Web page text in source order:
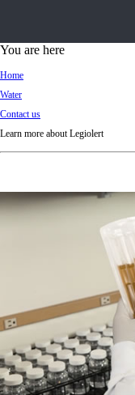
You are here
Home
Water
Contact us
Learn more about Legiolert